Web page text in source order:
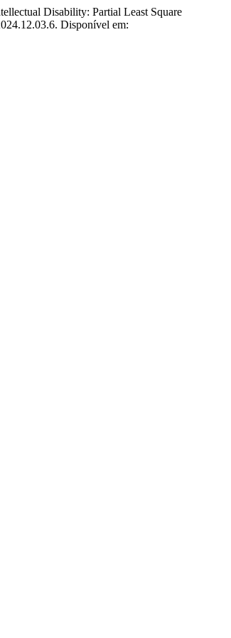
Disability: Partial Least Square
Disponível em: